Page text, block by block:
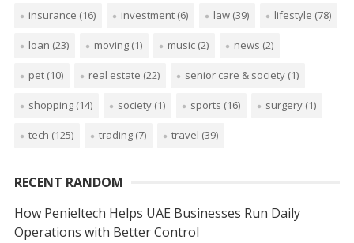
insurance (16) investment(6) law(39) lifestyle (78)
loan (23) moving(1) music(2) news (2)
pet(10) real estate (22) senior care & society(1)
shopping(14) society(1) sports (16) surgery(1)
tech (125) trading(7) travel (39)
RECENT RANDOM
How Penieltech Helps UAE Businesses Run Daily
Operations with Better Control